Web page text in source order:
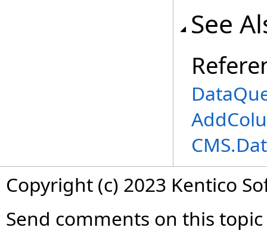
See
Copyright (c) 2023 Kentico
Send comments on this